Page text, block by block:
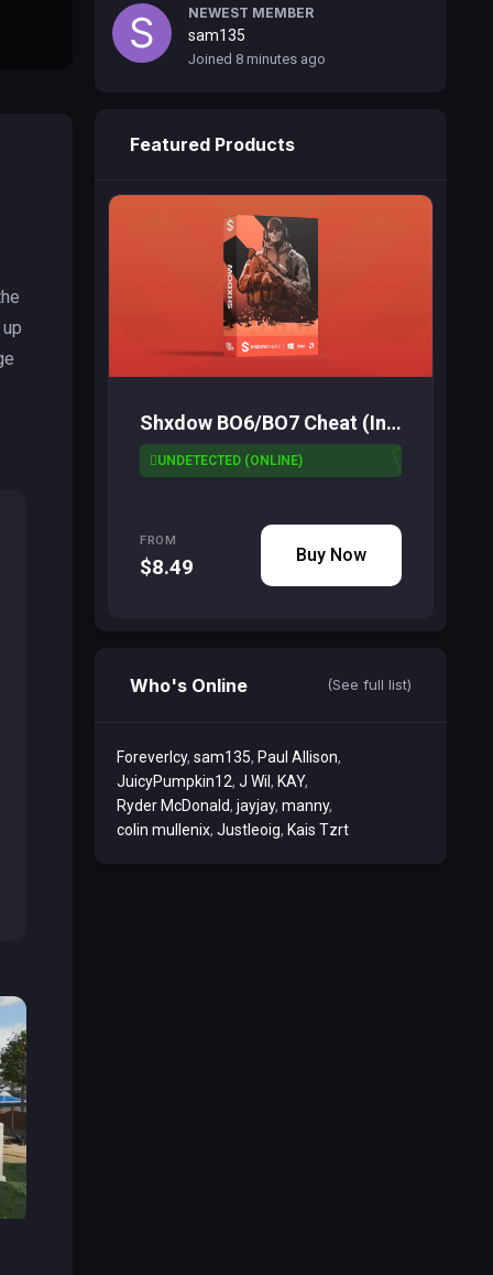
NEWEST MEMBER
sam135
Joined 8 minutes ago
Featured Products
Shxdow BO6/BO7 Cheat (Inbuilt Spoofer)
UNDETECTED (ONLINE)
FROM
$8.49 Buy Now
Who's Online (See full list)
ForeverIcy sam135 Paul Allison
JuicyPumpkin12 J Wil
KAY
Ryder McDonald jayjay manny
colin mullenix Justleoig Kais Tzrt